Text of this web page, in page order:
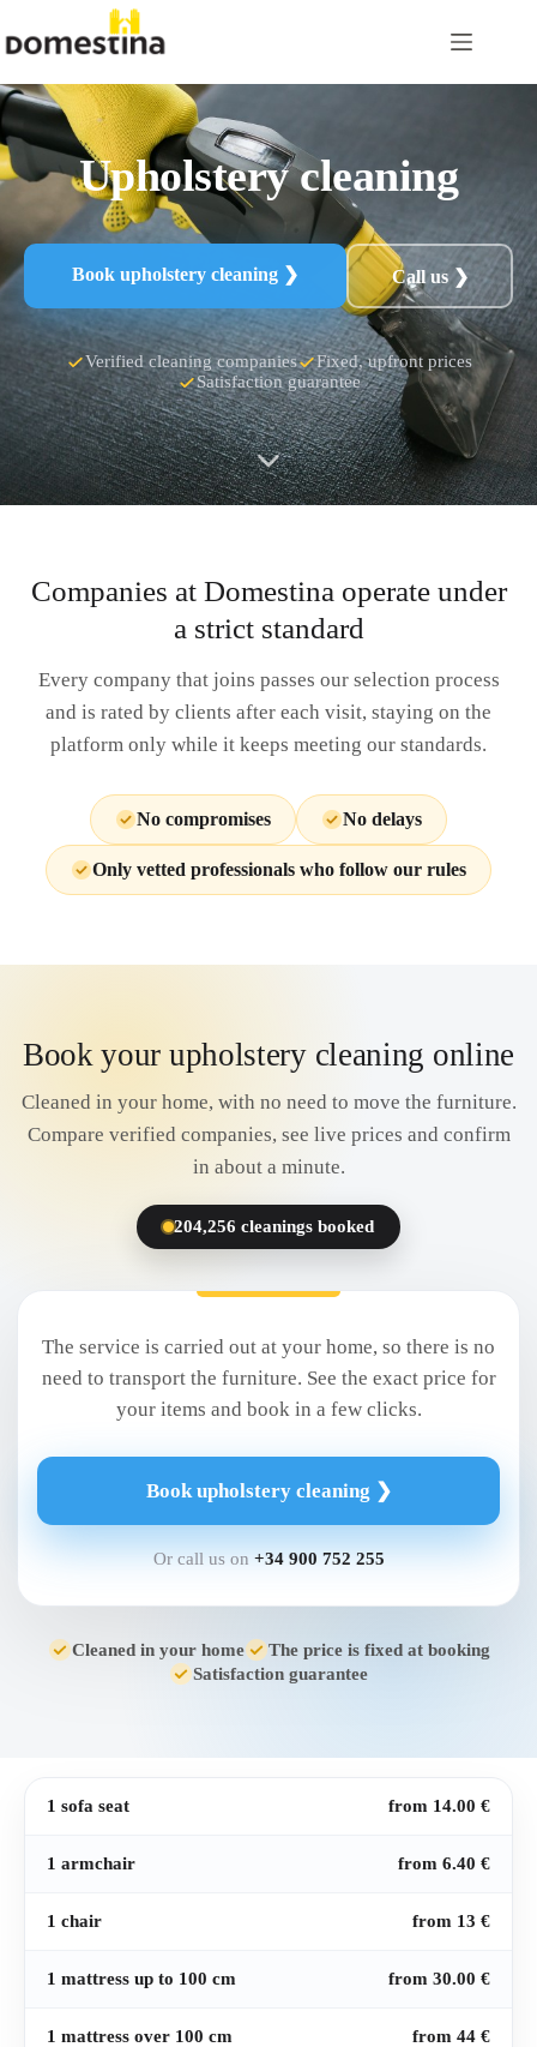
content
Upholstery cleaning
Book upholstery cleaning ❯ Call us ❯
Verified cleaning companies
Fixed, upfront prices
Satisfaction guarantee
Companies at Domestina operate under
a strict standard
Every company that joins passes our selection process
and is rated by clients after each visit, staying on the
platform only while it keeps meeting our standards.
No compromises No delays
Only vetted professionals who follow our rules
Book your upholstery cleaning online
Cleaned in your home, with no need to move the furniture.
Compare verified companies, see live prices and confirm
in about a minute.
204,256 cleanings booked
The service is carried out at your home, so there is no
need to transport the furniture. See the exact price for
your items and book in a few clicks.
Book upholstery cleaning ❯
Or call us on +34 900 752 255
Cleaned in your home
The price is fixed at booking
Satisfaction guarantee
1 sofa seat from 14.00 €
1 armchair from 6.40 €
1 chair from 13 €
1 mattress up to 100 cm from 30.00 €
1 mattress over 100 cm from 44 €